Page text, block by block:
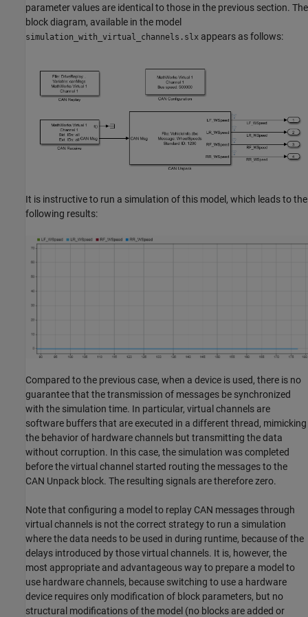
parameter values are identical to those in the previous section. The
block diagram, available in the model
simulation_with_virtual_channels.slx appears as follows:
It is instructive to run a simulation of this model, which leads to the
following results:
Compared to the previous case, when a device is used, there is no
guarantee that the transmission of messages be synchronized
with the simulation time. In particular, virtual channels are
software buffers that are executed in a different thread, mimicking
the behavior of hardware channels but transmitting the data
without corruption. In this case, the simulation was completed
before the virtual channel started routing the messages to the
CAN Unpack block. The resulting signals are therefore zero.
Note that configuring a model to replay CAN messages through
virtual channels is not the correct strategy to run a simulation
where the data needs to be used in during runtime, because of the
delays introduced by those virtual channels. It is, however, the
most appropriate and advantageous way to prepare a model to
use hardware channels, because switching to use a hardware
device requires only modification of block parameters, but no
structural modifications of the model (no blocks are added or